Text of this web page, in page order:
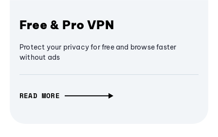
Free & Pro VPN
Protect your privacy for free and browse faster
without ads
READ MORE